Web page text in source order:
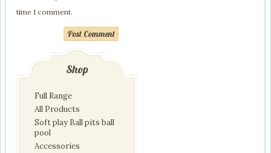
time I comment.
Post Comment
Shop
Full Range
All Products
Soft play Ball pits ball
pool
Accessories